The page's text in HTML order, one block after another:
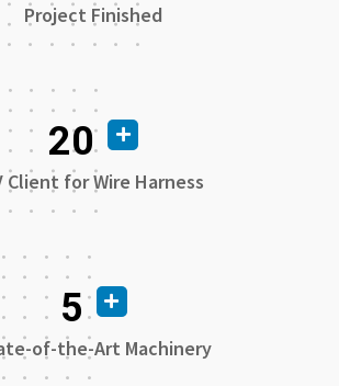
Project Finished
20
Client for Wire Harness
5
of-the-Art Machinery